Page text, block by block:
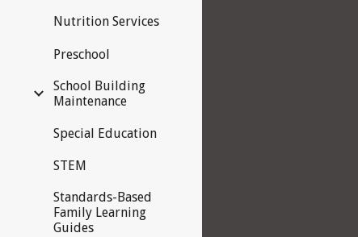
Nutrition Services
Preschool
School Building
Maintenance
Special Education
STEM
Standards-Based
Family Learning
Guides